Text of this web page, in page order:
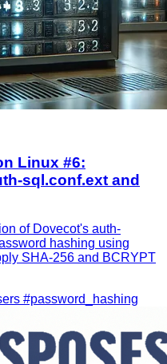
Linux #6:
sql.conf.ext and
of Dovecot's auth-
hashing using
SHA-256 and BCRYPT
#password_hashing